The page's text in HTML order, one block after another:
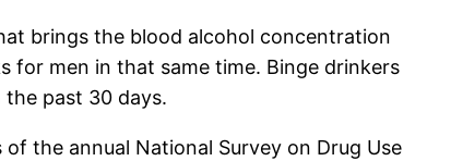
brings the blood alcohol concentration
for men in that same time. Binge drinkers
past 30 days.
the annual National Survey on Drug Use